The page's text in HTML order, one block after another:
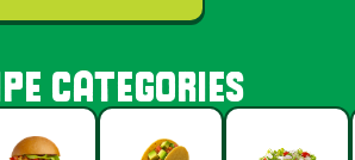
CATEGORIES